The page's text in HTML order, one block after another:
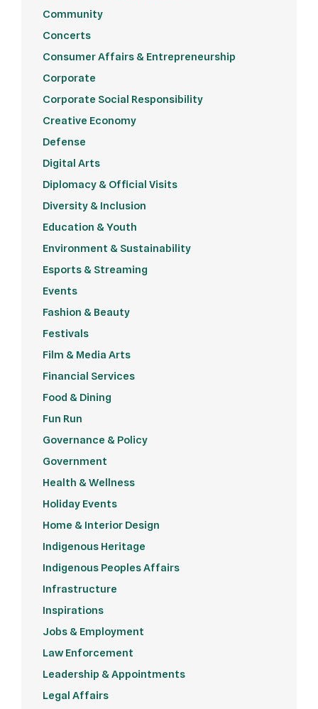
Community
Concerts
Consumer Affairs & Entrepreneurship
Corporate
Corporate Social Responsibility
Creative Economy
Defense
Digital Arts
Diplomacy & Official Visits
Diversity & Inclusion
Education & Youth
Environment & Sustainability
Esports & Streaming
Events
Fashion & Beauty
Festivals
Film & Media Arts
Financial Services
Food & Dining
Fun Run
Governance & Policy
Government
Health & Wellness
Holiday Events
Home & Interior Design
Indigenous Heritage
Indigenous Peoples Affairs
Infrastructure
Inspirations
Jobs & Employment
Law Enforcement
Leadership & Appointments
Legal Affairs